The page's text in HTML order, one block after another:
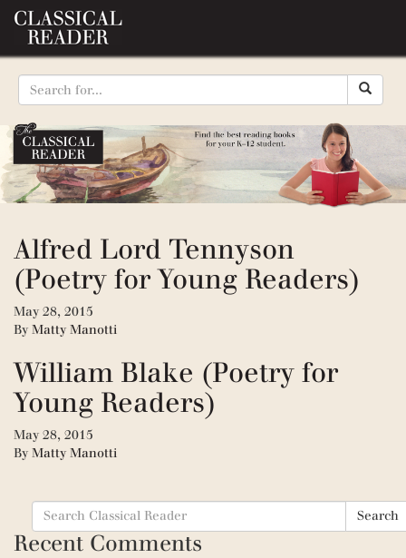
Alfred Lord Tennyson
(Poetry for Young Readers)
May 28, 2015
By Matty Manotti
William Blake (Poetry for
Young Readers)
May 28, 2015
By Matty Manotti
Search
for:
Search
Recent Comments